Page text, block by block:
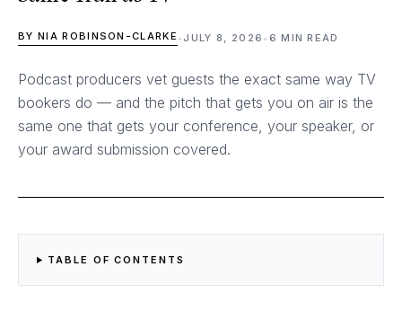
BY NIA ROBINSON-CLARKE • JULY 8, 2026 • 6 MIN READ
Podcast producers vet guests the exact same way TV
bookers do — and the pitch that gets you on air is the
same one that gets your conference, your speaker, or
your award submission covered.
TABLE OF CONTENTS